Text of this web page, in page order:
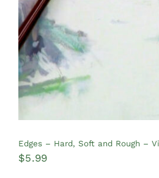
Edges – Hard, Soft and Rough –
$5.99